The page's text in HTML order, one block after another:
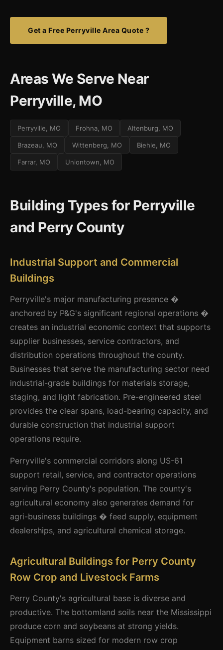
Get a Free Perryville Area Quote ?
Areas We Serve Near
Perryville, MO
Perryville, MO Frohna, MO Altenburg, MO
Brazeau, MO Wittenberg, MO Biehle, MO
Farrar, MO Uniontown, MO
Building Types for Perryville
and Perry County
Industrial Support and Commercial
Buildings
Perryville's major manufacturing presence �
anchored by P&G's significant regional operations �
creates an industrial economic context that supports
supplier businesses, service contractors, and
distribution operations throughout the county.
Businesses that serve the manufacturing sector need
industrial-grade buildings for materials storage,
staging, and light fabrication. Pre-engineered steel
provides the clear spans, load-bearing capacity, and
durable construction that industrial support
operations require.
Perryville's commercial corridors along US-61
support retail, service, and contractor operations
serving Perry County's population. The county's
agricultural economy also generates demand for
agri-business buildings � feed supply, equipment
dealerships, and agricultural chemical storage.
Agricultural Buildings for Perry County
Row Crop and Livestock Farms
Perry County's agricultural base is diverse and
productive. The bottomland soils near the Mississippi
produce corn and soybeans at strong yields.
Equipment barns sized for modern row crop